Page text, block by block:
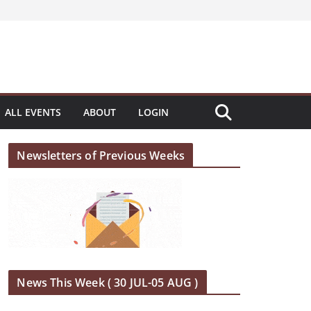
ALL EVENTS ABOUT LOGIN
Newsletters of Previous Weeks
News This Week ( 30 JUL-05 AUG )